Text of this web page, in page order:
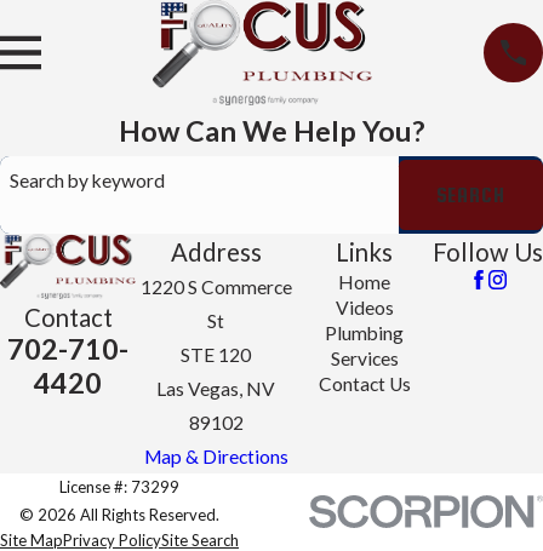
How Can We Help You?
Search by keyword
SEARCH
Contact
702-710-
4420
Address
1220 S Commerce
St
STE 120
Las Vegas, NV
89102
Map & Directions
Links
Home
Videos
Plumbing
Services
Contact Us
Follow Us
License #: 73299
© 2026 All Rights Reserved.
Site MapPrivacy PolicySite Search